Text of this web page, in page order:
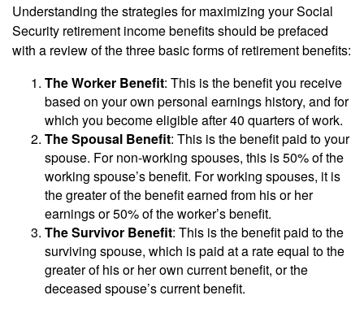
Understanding the strategies for maximizing your Social
Security retirement income benefits should be prefaced
with a review of the three basic forms of retirement benefits:
The Worker Benefit: This is the benefit you receive
based on your own personal earnings history, and for
which you become eligible after 40 quarters of work.
The Spousal Benefit: This is the benefit paid to your
spouse. For non-working spouses, this is 50% of the
working spouse’s benefit. For working spouses, it is
the greater of the benefit earned from his or her
earnings or 50% of the worker’s benefit.
The Survivor Benefit: This is the benefit paid to the
surviving spouse, which is paid at a rate equal to the
greater of his or her own current benefit, or the
deceased spouse’s current benefit.